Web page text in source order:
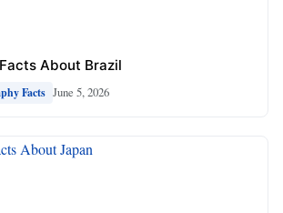
About Brazil
Facts June 5, 2026